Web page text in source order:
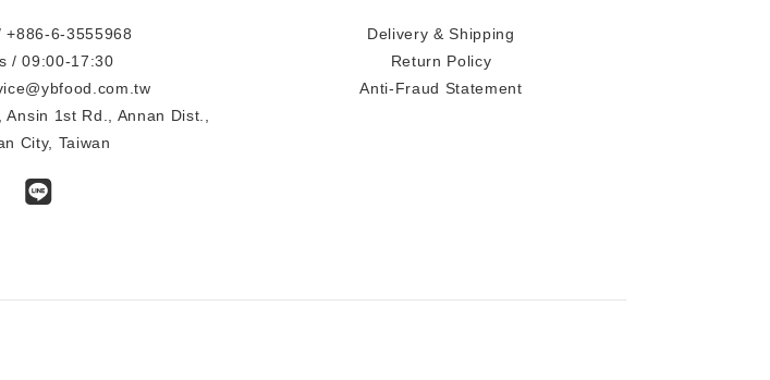
+886-6-3555968
/ 09:00-17:30
1st Rd., Annan Dist.,
City, Taiwan
Delivery & Shipping
Return Policy
Anti-Fraud Statement